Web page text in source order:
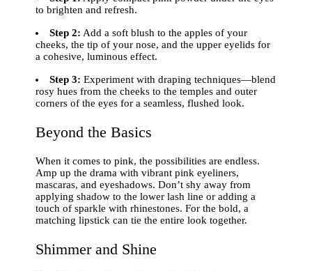
to brighten and refresh.
Step 2: Add a soft blush to the apples of your
cheeks, the tip of your nose, and the upper eyelids for
a cohesive, luminous effect.
Step 3: Experiment with draping techniques—blend
rosy hues from the cheeks to the temples and outer
corners of the eyes for a seamless, flushed look.
Beyond the Basics
When it comes to pink, the possibilities are endless.
Amp up the drama with vibrant pink eyeliners,
mascaras, and eyeshadows. Don’t shy away from
applying shadow to the lower lash line or adding a
touch of sparkle with rhinestones. For the bold, a
matching lipstick can tie the entire look together.
Shimmer and Shine